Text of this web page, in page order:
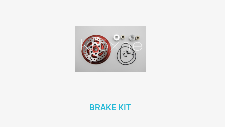
BRAKE KIT